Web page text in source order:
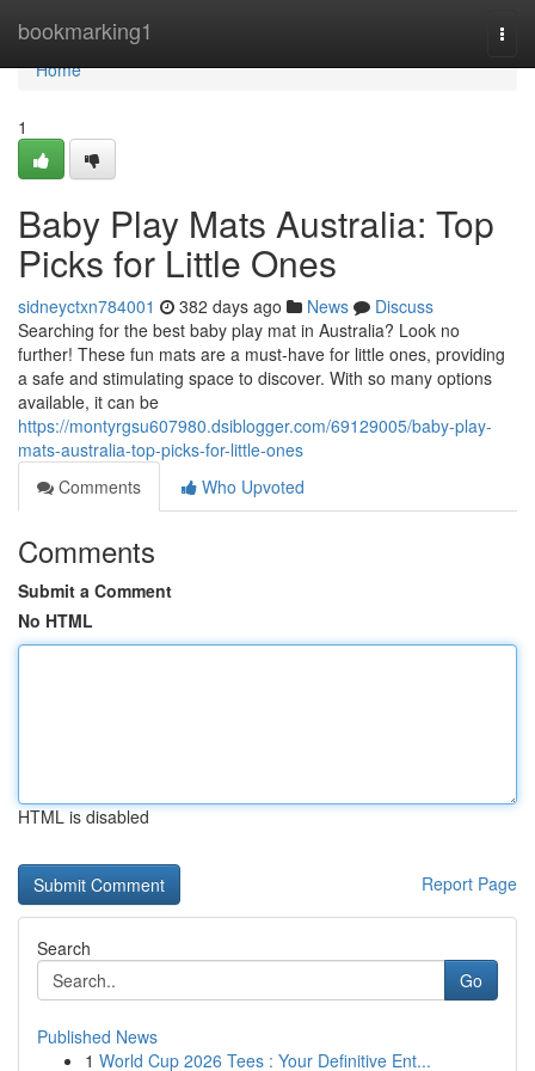
bookmarking1
Home
Home
1
Baby Play Mats Australia: Top
Picks for Little Ones
sidneyctxn784001 382 days ago News
Discuss
Searching for the best baby play mat in Australia? Look no
further! These fun mats are a must-have for little ones, providing
a safe and stimulating space to discover. With so many options
available, it can be
https://montyrgsu607980.dsiblogger.com/69129005/baby-play-
mats-australia-top-picks-for-little-ones
Comments
Who Upvoted
Comments
Submit a Comment
No HTML
HTML is disabled
Report Page
Search
Go
Published News
1 World Cup 2026 Tees : Your Definitive Ent...